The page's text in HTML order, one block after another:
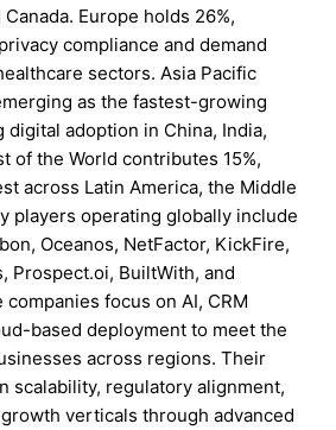
Europe holds 26%,
compliance and demand
sectors. Asia Pacific
as the fastest-growing
adoption in China, India,
of the World contributes 15%,
across Latin America, the Middle
players operating globally include
Oceanos, NetFactor, KickFire,
Prospect.oi, BuiltWith, and
companies focus on AI, CRM
based deployment to meet the
across regions. Their
scalability, regulatory alignment,
verticals through advanced